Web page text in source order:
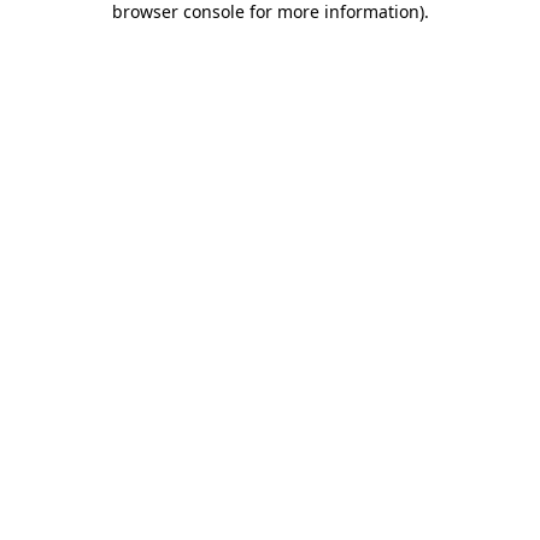
browser console for more information).